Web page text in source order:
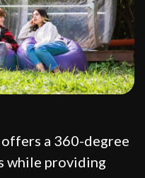
a 360-degree
while providing